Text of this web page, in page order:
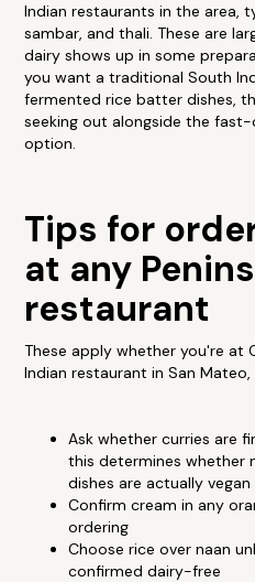
Indian restaurants in the area,
sambar, and thali. These are
dairy shows up in some
you want a traditional South
fermented rice batter dishes,
seeking out alongside the
option.
Tips for
at any
restaurant
These apply whether you're at
Indian restaurant in San Mateo,
Ask whether curries are
this determines whether
dishes are actually vegan
Confirm cream in any
ordering
Choose rice over naan
confirmed dairy-free